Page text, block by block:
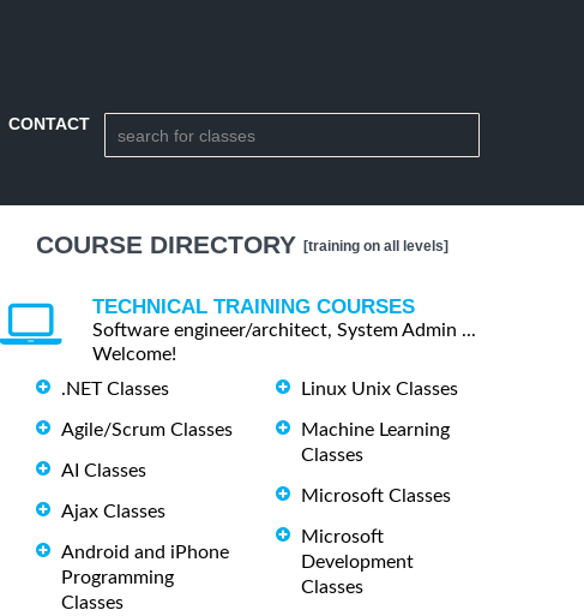
CONTACT
COURSE DIRECTORY [training on all levels]
TECHNICAL TRAINING COURSES
Software engineer/architect, System Admin ...
Welcome!
.NET Classes
Agile/Scrum Classes
AI Classes
Ajax Classes
Android and iPhone
Programming
Classes
Linux Unix Classes
Machine Learning
Classes
Microsoft Classes
Microsoft
Development
Classes